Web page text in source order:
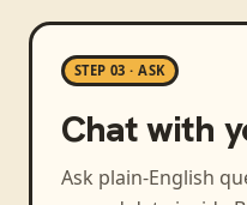
STEP 03 · ASK
Chat with
Ask plain-English